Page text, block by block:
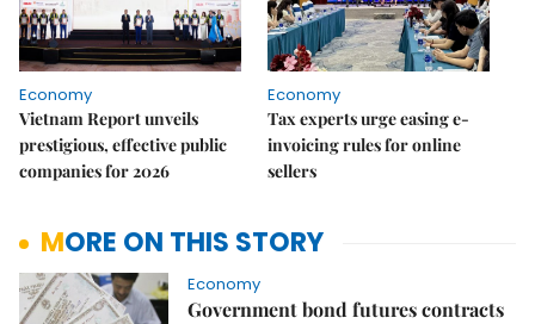
Economy
Vietnam Report unveils
prestigious, effective public
companies for 2026
Economy
Tax experts urge easing e-
invoicing rules for online
sellers
MORE ON THIS STORY
Economy
Government bond futures contracts